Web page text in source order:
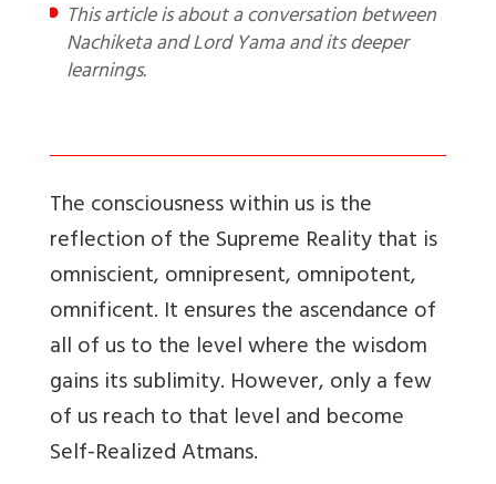
This article is about a conversation between
Nachiketa and Lord Yama and its deeper
learnings.
The consciousness within us is the
reflection of the Supreme Reality that is
omniscient, omnipresent, omnipotent,
omnificent. It ensures the ascendance of
all of us to the level where the wisdom
gains its sublimity. However, only a few
of us reach to that level and become
Self-Realized Atmans.